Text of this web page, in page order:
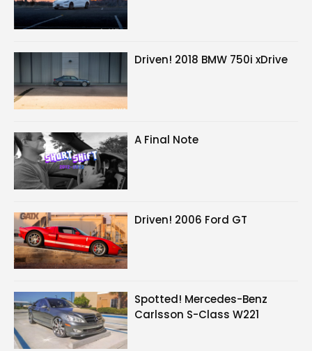
Driven! 2018 BMW 750i xDrive
A Final Note
Driven! 2006 Ford GT
Spotted! Mercedes-Benz
Carlsson S-Class W221